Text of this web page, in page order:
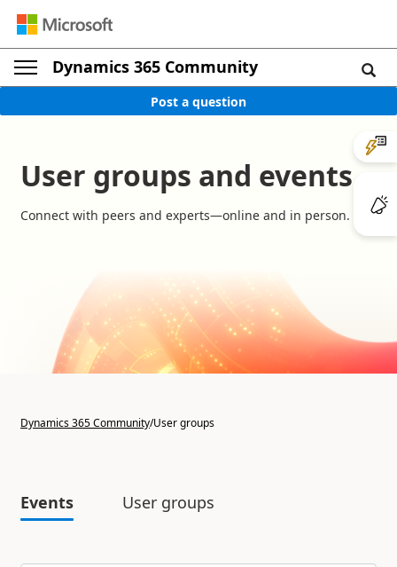
Dynamics 365 Community
Post a question
User groups and events
Connect with peers and experts—online and in person.
Dynamics 365 Community/User groups
Events User groups